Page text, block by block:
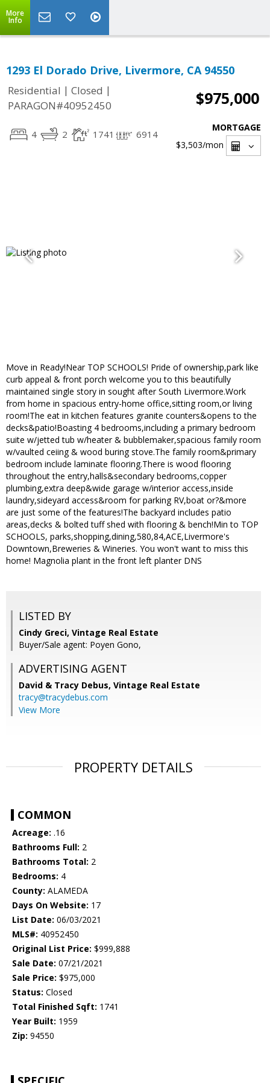
More
Info
1293 El Dorado Drive, Livermore, CA 94550
Residential | Closed |
PARAGON#40952450
$975,000
4 2 1741 6914
MORTGAGE
$3,503/mon
Move in Ready!Near TOP SCHOOLS! Pride of ownership,park like
curb appeal & front porch welcome you to this beautifully
maintained single story in sought after South Livermore.Work
from home in spacious entry-home office,sitting room,or living
room!The eat in kitchen features granite counters&opens to the
decks&patio!Boasting 4 bedrooms,including a primary bedroom
suite w/jetted tub w/heater & bubblemaker,spacious family room
w/vaulted ceiing & wood buring stove.The family room&primary
bedroom include laminate flooring.There is wood flooring
throughout the entry,halls&secondary bedrooms,copper
plumbing,extra deep&wide garage w/interior access,inside
laundry,sideyard access&room for parking RV,boat or?&more
are just some of the features!The backyard includes patio
areas,decks & bolted tuff shed with flooring & bench!Min to TOP
SCHOOLS, parks,shopping,dining,580,84,ACE,Livermore's
Downtown,Breweries & Wineries. You won't want to miss this
home! Magnolia plant in the front left planter DNS
LISTED BY
Cindy Greci, Vintage Real Estate
Buyer/Sale agent: Poyen Gono,
ADVERTISING AGENT
David & Tracy Debus, Vintage Real Estate
tracy@tracydebus.com
View More
PROPERTY DETAILS
COMMON
Acreage: .16
Bathrooms Full: 2
Bathrooms Total: 2
Bedrooms: 4
County: ALAMEDA
Days On Website: 17
List Date: 06/03/2021
MLS#: 40952450
Original List Price: $999,888
Sale Date: 07/21/2021
Sale Price: $975,000
Status: Closed
Total Finished Sqft: 1741
Year Built: 1959
Zip: 94550